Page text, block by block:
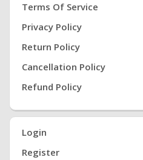
Terms Of Service
Privacy Policy
Return Policy
Cancellation Policy
Refund Policy
Login
Register